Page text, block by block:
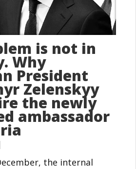
is not in
Why
President
Zelenskyy
the newly
ambassador
the internal